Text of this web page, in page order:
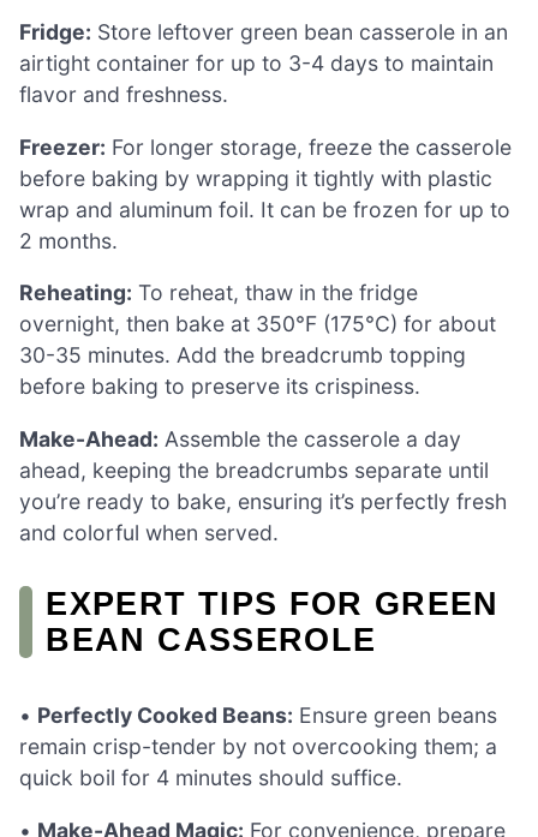
Fridge: Store leftover green bean casserole in an
airtight container for up to 3-4 days to maintain
flavor and freshness.
Freezer: For longer storage, freeze the casserole
before baking by wrapping it tightly with plastic
wrap and aluminum foil. It can be frozen for up to
2 months.
Reheating: To reheat, thaw in the fridge
overnight, then bake at 350°F (175°C) for about
30-35 minutes. Add the breadcrumb topping
before baking to preserve its crispiness.
Make-Ahead: Assemble the casserole a day
ahead, keeping the breadcrumbs separate until
you’re ready to bake, ensuring it’s perfectly fresh
and colorful when served.
EXPERT TIPS FOR GREEN
BEAN CASSEROLE
• Perfectly Cooked Beans: Ensure green beans
remain crisp-tender by not overcooking them; a
quick boil for 4 minutes should suffice.
• Make-Ahead Magic: For convenience, prepare